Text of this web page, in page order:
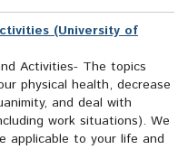
(University of
Activities- The topics
physical health, decrease
and deal with
work situations). We
to your life and